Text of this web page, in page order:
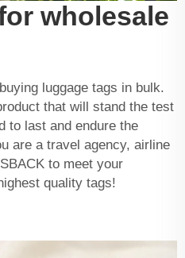
wholesale
luggage tags in bulk.
that will stand the test
to last and endure the
are a travel agency, airline
to meet your
quality tags!